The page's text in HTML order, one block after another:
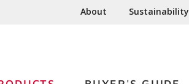
About Sustainability